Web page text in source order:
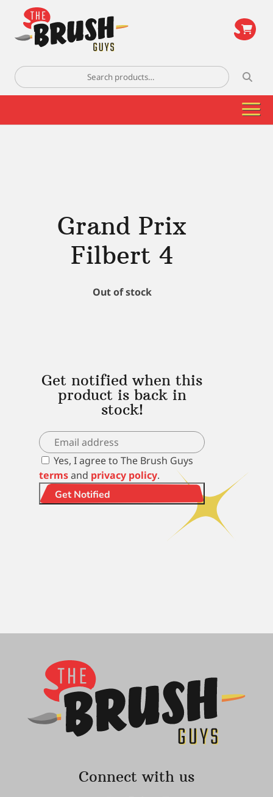
Search
for:
Grand Prix
Filbert 4
Out of stock
Get notified when this
product is back in
stock!
Yes, I agree to The Brush Guys
termsand privacy policy.
Get Notified
Connect with us